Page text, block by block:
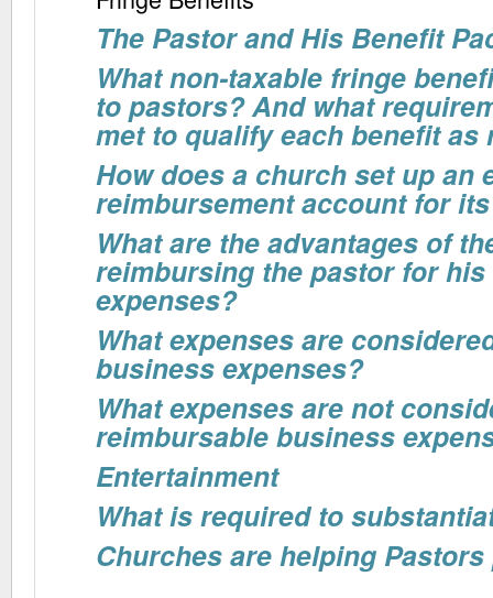
The Pastor and His Benefit
What non-taxable fringe
to pastors? And what
met to qualify each benefit as
How does a church set up an
reimbursement account for
What are the advantages of
reimbursing the pastor for
expenses?
What expenses are
business expenses?
What expenses are not
reimbursable business
Entertainment
What is required to
Churches are helping Pastors